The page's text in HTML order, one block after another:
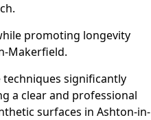
promoting longevity
Makerfield.
significantly
a clear and professional
surfaces in Ashton-in-